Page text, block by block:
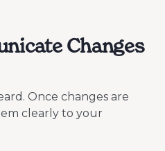
Changes
Once changes are
clearly to your